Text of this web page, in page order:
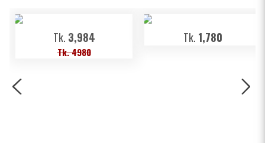
Tk. 3,984
Tk. 4980
Tk. 1,780